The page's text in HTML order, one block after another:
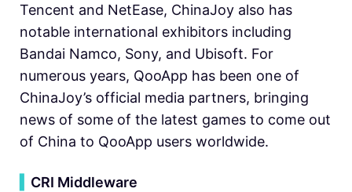
Tencent and NetEase, ChinaJoy also has
notable international exhibitors including
Bandai Namco, Sony, and Ubisoft. For
numerous years, QooApp has been one of
ChinaJoy’s official media partners, bringing
news of some of the latest games to come out
of China to QooApp users worldwide.
CRI Middleware